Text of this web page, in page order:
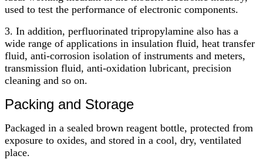
used to test the performance of electronic components.
3. In addition, perfluorinated tripropylamine also has a
wide range of applications in insulation fluid, heat transfer
fluid, anti-corrosion isolation of instruments and meters,
transmission fluid, anti-oxidation lubricant, precision
cleaning and so on.
Packing and Storage
Packaged in a sealed brown reagent bottle, protected from
exposure to oxides, and stored in a cool, dry, ventilated
place.